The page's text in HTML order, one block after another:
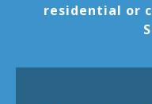
residential or